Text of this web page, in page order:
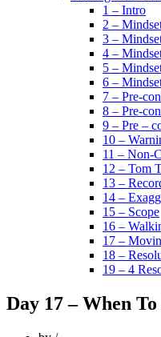
1 – Intro
2 –
3 –
4 –
5 –
6 –
7 – Pre-
8 – Pre-
9 – Pre –
10 –
11 – Non-
12 – Tom
13 –
14 –
15 – Scope
16 –
17 –
18 –
19 – 4
Day 17 – When